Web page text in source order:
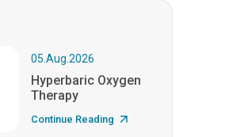
05.Aug.2026
Hyperbaric Oxygen
Therapy
Continue Reading